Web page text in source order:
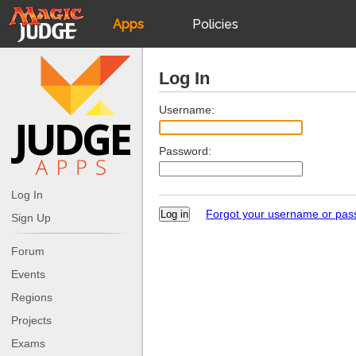
Apps
JudgeApps
Forum
Judges
Policies
JAR
Log In
Sign Up
Forum
Events
Regions
Projects
Exams
Log In
Username:
Password:
Forgot your username or